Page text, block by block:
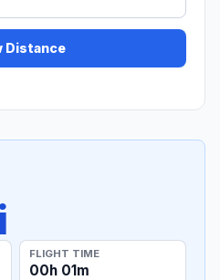
Distance
FLIGHT TIME
00h 01m